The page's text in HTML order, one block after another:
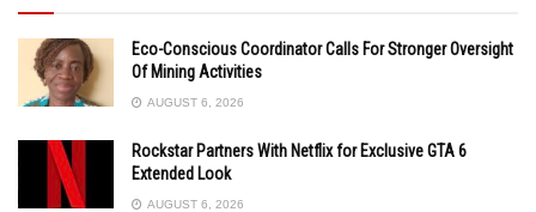
Eco-Conscious Coordinator Calls For Stronger Oversight
Of Mining Activities
AUGUST 6, 2026
Rockstar Partners With Netflix for Exclusive GTA 6
Extended Look
AUGUST 6, 2026